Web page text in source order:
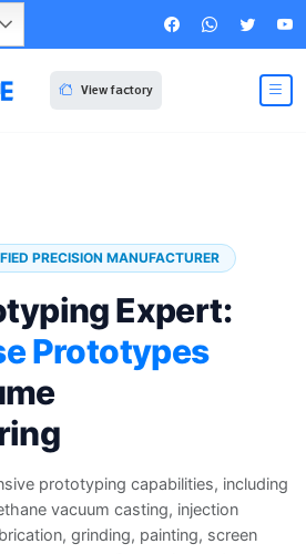
View factory
PRECISION MANUFACTURER
Expert:
Prototypes
prototyping capabilities, including
vacuum casting, injection
grinding, painting, screen